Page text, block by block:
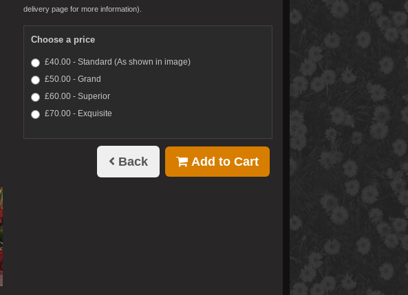
delivery page for more information).
Choose a price
£40.00 - Standard (As shown in image)
£50.00 - Grand
£60.00 - Superior
£70.00 - Exquisite
Back Add to Cart